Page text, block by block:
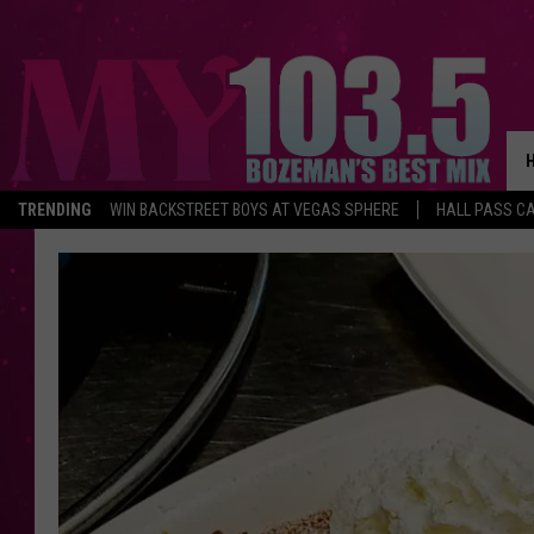
TRENDING WIN BACKSTREET BOYS AT VEGAS SPHERE HALL PASS